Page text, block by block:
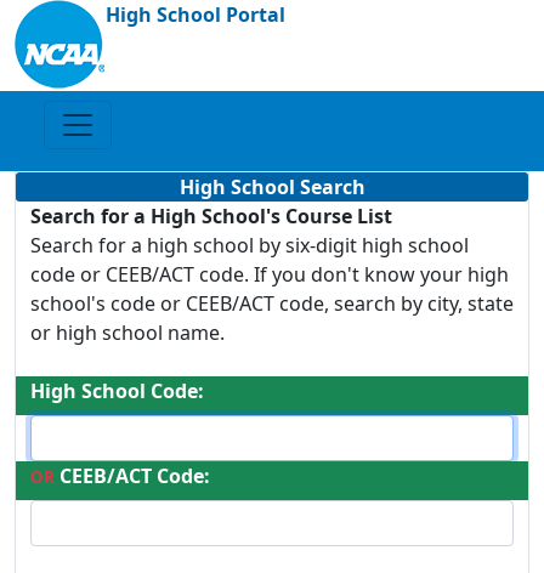
High School Portal
High School Search
Search for a High School's Course List
Search for a high school by six-digit high school
code or CEEB/ACT code. If you don't know your high
school's code or CEEB/ACT code, search by city, state
or high school name.
High School Code:
OR CEEB/ACT Code: